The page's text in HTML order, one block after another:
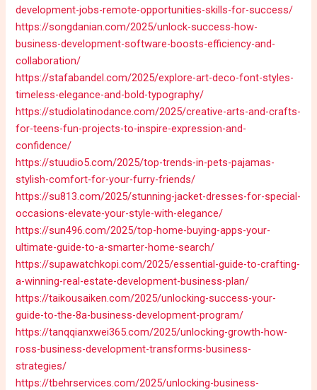
development-jobs-remote-opportunities-skills-for-success/
https://songdanian.com/2025/unlock-success-how-
business-development-software-boosts-efficiency-and-
collaboration/
https://stafabandel.com/2025/explore-art-deco-font-styles-
timeless-elegance-and-bold-typography/
https://studiolatinodance.com/2025/creative-arts-and-crafts-
for-teens-fun-projects-to-inspire-expression-and-
confidence/
https://stuudio5.com/2025/top-trends-in-pets-pajamas-
stylish-comfort-for-your-furry-friends/
https://su813.com/2025/stunning-jacket-dresses-for-special-
occasions-elevate-your-style-with-elegance/
https://sun496.com/2025/top-home-buying-apps-your-
ultimate-guide-to-a-smarter-home-search/
https://supawatchkopi.com/2025/essential-guide-to-crafting-
a-winning-real-estate-development-business-plan/
https://taikousaiken.com/2025/unlocking-success-your-
guide-to-the-8a-business-development-program/
https://tanqqianxwei365.com/2025/unlocking-growth-how-
ross-business-development-transforms-business-
strategies/
https://tbehrservices.com/2025/unlocking-business-